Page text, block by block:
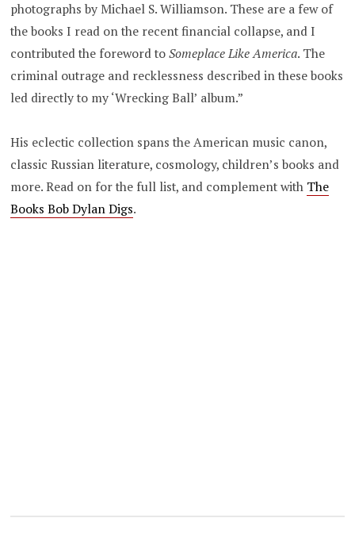
photographs by Michael S. Williamson. These are a few of
the books I read on the recent financial collapse, and I
contributed the foreword toSomeplace Like America. The
criminal outrage and recklessness described in these books
led directly to my ‘Wrecking Ball’ album.”
His eclectic collection spans the American music canon,
classic Russian literature, cosmology, children’s books and
more. Read on for the full list, and complement with The
Books Bob Dylan Digs.